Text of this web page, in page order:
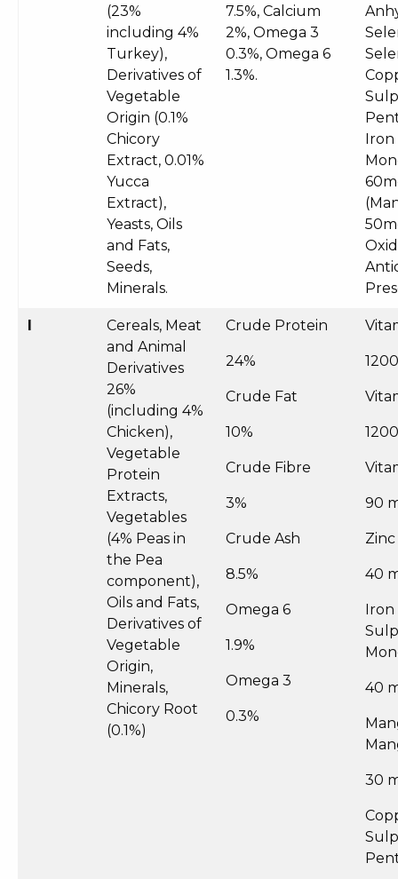
(23%
including 4%
Turkey),
Derivatives of
Vegetable
Origin (0.1%
Chicory
Extract, 0.01%
Yucca
Extract),
Yeasts, Oils
and Fats,
Seeds,
Minerals.
7.5%, Calcium
2%, Omega 3
0.3%, Omega 6
1.3%.
Iron
I
Cereals, Meat
and Animal
Derivatives
26%
(including 4%
Chicken),
Vegetable
Protein
Extracts,
Vegetables
(4% Peas in
the Pea
component),
Oils and Fats,
Derivatives of
Vegetable
Origin,
Minerals,
Chicory Root
(0.1%)
Crude Protein
24%
Crude Fat
10%
Crude Fibre
3%
Crude Ash
8.5%
Omega 6
1.9%
Omega 3
0.3%
90
Zinc
40
Iron
40
30